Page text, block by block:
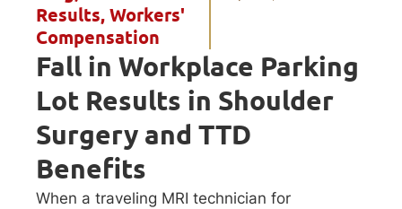
Results, Workers'
Compensation
Fall in Workplace Parking
Lot Results in Shoulder
Surgery and TTD
Benefits
When a traveling MRI technician for